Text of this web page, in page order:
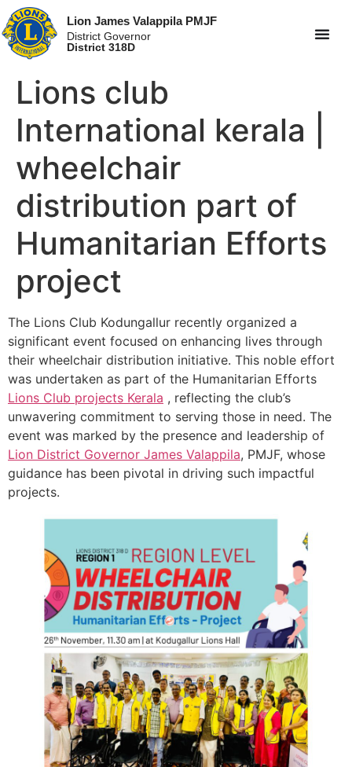
Lion James Valappila PMJF
District Governor
District 318D
Lions club
International kerala |
wheelchair
distribution part of
Humanitarian Efforts
project
The Lions Club Kodungallur recently organized a
significant event focused on enhancing lives through
their wheelchair distribution initiative. This noble effort
was undertaken as part of the Humanitarian Efforts
Lions Club projects Kerala , reflecting the club’s
unwavering commitment to serving those in need. The
event was marked by the presence and leadership of
Lion District Governor James Valappila, PMJF, whose
guidance has been pivotal in driving such impactful
projects.